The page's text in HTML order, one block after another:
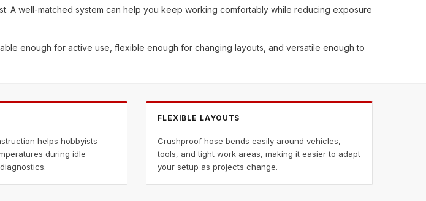
A well-matched system can help you keep working comfortably while reducing exposure
enough for active use, flexible enough for changing layouts, and versatile enough to
helps hobbyists
during idle
FLEXIBLE LAYOUTS
Crushproof hose bends easily around vehicles,
tools, and tight work areas, making it easier to adapt
your setup as projects change.